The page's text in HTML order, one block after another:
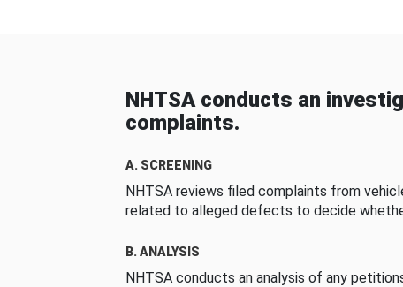
NHTSA conducts an
complaints.
A. SCREENING
NHTSA reviews filed complaints from
related to alleged defects to decide
B. ANALYSIS
NHTSA conducts an analysis of any